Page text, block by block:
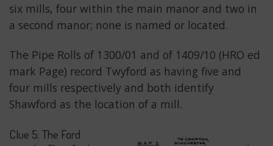
six mills, four within the main manor and two in
a second manor; none is named or located.
The Pipe Rolls of 1300/01 and of 1409/10 (HRO ed
mark Page) record Twyford as having five and
four mills respectively and both identify
Shawford as the location of a mill.
Clue 5: The Ford